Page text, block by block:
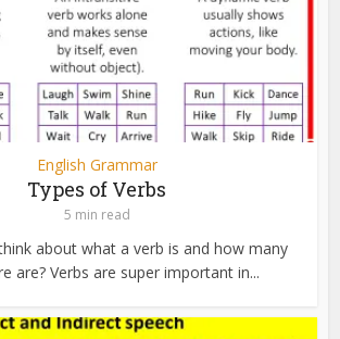
English Grammar
Types of Verbs
5 min read
about what a verb is and how many
are? Verbs are super important in...